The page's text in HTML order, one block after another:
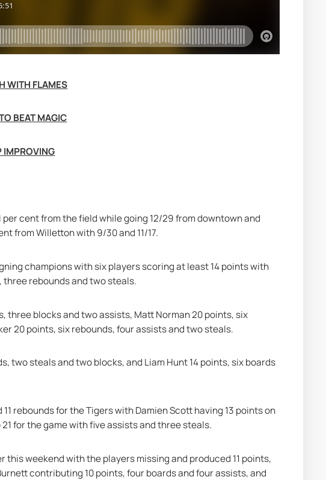
WITH FLAMES
BEAT MAGIC
IMPROVING
cent from the field while going 12/29 from downtown and
from Willetton with 9/30 and 11/17.
champions with six players scoring at least 14 points with
three rebounds and two steals.
three blocks and two assists, Matt Norman 20 points, six
20 points, six rebounds, four assists and two steals.
two steals and two blocks, and Liam Hunt 14 points, six boards
rebounds for the Tigers with Damien Scott having 13 points on
for the game with five assists and three steals.
weekend with the players missing and produced 11 points,
contributing 10 points, four boards and four assists, and